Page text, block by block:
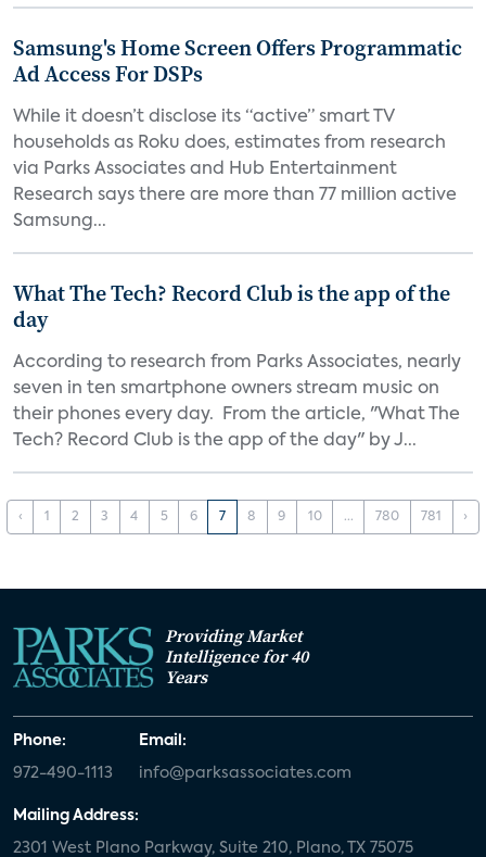
Samsung's Home Screen Offers Programmatic
Ad Access For DSPs
While it doesn’t disclose its “active” smart TV
households as Roku does, estimates from research
via Parks Associates and Hub Entertainment
Research says there are more than 77 million active
Samsung...
What The Tech? Record Club is the app of the
day
According to research from Parks Associates, nearly
seven in ten smartphone owners stream music on
their phones every day. From the article, "What The
Tech? Record Club is the app of the day" by J...
‹ 1 2 3 4 5 6 7 8 9 10 ... 780 781 ›
Providing Market
Intelligence for 40
Years
Phone:
972-490-1113
Email:
info@parksassociates.com
Mailing Address:
2301 West Plano Parkway, Suite 210, Plano, TX 75075